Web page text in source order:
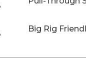
Big Rig